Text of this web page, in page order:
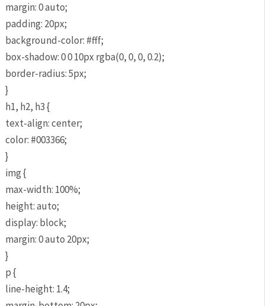
margin: 0 auto;
padding: 20px;
background-color: #fff;
box-shadow: 0 0 10px rgba(0, 0, 0, 0.2);
border-radius: 5px;
}
h1, h2, h3 {
text-align: center;
color: #003366;
}
img {
max-width: 100%;
height: auto;
display: block;
margin: 0 auto 20px;
}
p {
line-height: 1.4;